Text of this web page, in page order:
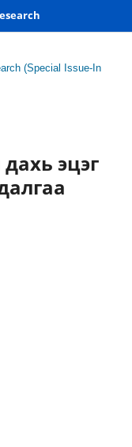
(Special Issue-In
эцэг